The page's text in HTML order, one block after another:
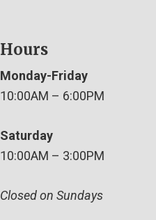
Hours
Monday-Friday
10:00AM – 6:00PM
Saturday
10:00AM – 3:00PM
Closed on Sundays